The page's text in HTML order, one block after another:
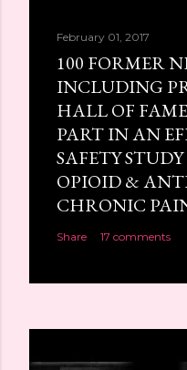
February 01, 2017
100 FORMER
INCLUDING
HALL OF
PART IN AN
SAFETY
OPIOID &
CHRONIC
Share 17 comments